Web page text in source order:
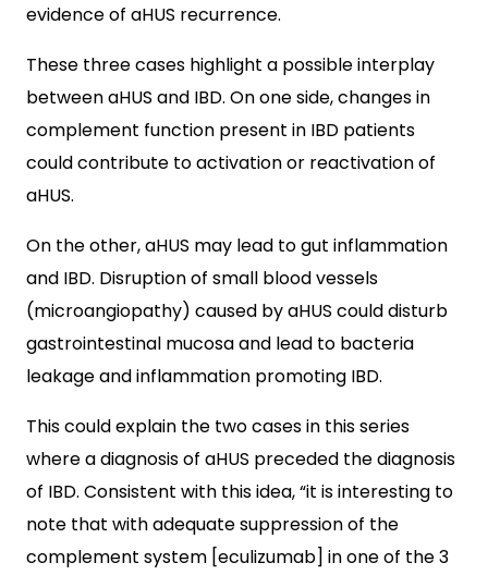
evidence of aHUS recurrence.
These three cases highlight a possible interplay
between aHUS and IBD. On one side, changes in
complement function present in IBD patients
could contribute to activation or reactivation of
aHUS.
On the other, aHUS may lead to gut inflammation
and IBD. Disruption of small blood vessels
(microangiopathy) caused by aHUS could disturb
gastrointestinal mucosa and lead to bacteria
leakage and inflammation promoting IBD.
This could explain the two cases in this series
where a diagnosis of aHUS preceded the diagnosis
of IBD. Consistent with this idea, “it is interesting to
note that with adequate suppression of the
complement system [eculizumab] in one of the 3